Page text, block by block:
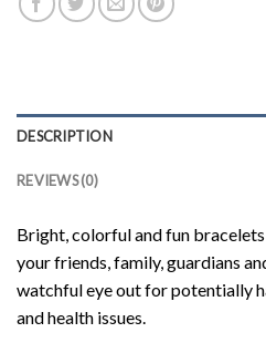
DESCRIPTION
REVIEWS (0)
Bright, colorful and fun
your friends, family, guardians
watchful eye out for potentially
and health issues.